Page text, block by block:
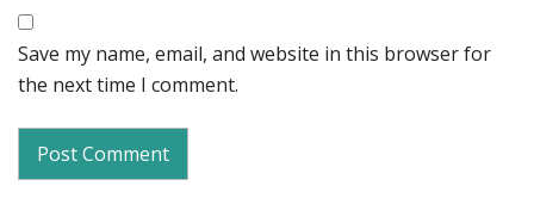
Save my name, email, and website in this browser for
the next time I comment.